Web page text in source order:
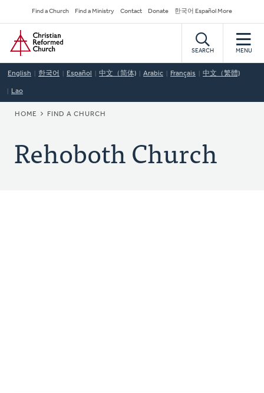
to
main
content
Secondary
Navigation
Find a Church Find a Ministry Contact Donate 한국어 Español More
Home
SEARCH MENU
English 한국어 Español 中文（简体) Arabic Français 中文（繁體)
Lao
BREADCRUMB
HOME FIND A CHURCH
Rehoboth Church